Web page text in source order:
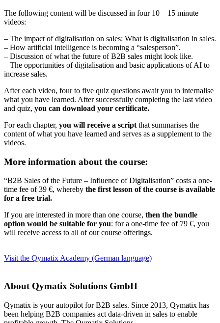
The following content will be discussed in four 10 – 15 minute
videos:
– The impact of digitalisation on sales: What is digitalisation in sales.
– How artificial intelligence is becoming a “salesperson”.
– Discussion of what the future of B2B sales might look like.
– The opportunities of digitalisation and basic applications of AI to
increase sales.
After each video, four to five quiz questions await you to internalise
what you have learned. After successfully completing the last video
and quiz, you can download your certificate.
For each chapter, you will receive a script that summarises the
content of what you have learned and serves as a supplement to the
videos.
More information about the course:
“B2B Sales of the Future – Influence of Digitalisation” costs a one-
time fee of 39 €, whereby the first lesson of the course is available
for a free trial.
If you are interested in more than one course, then the bundle
option would be suitable for you: for a one-time fee of 79 €, you
will receive access to all of our course offerings.
Visit the Qymatix Academy (German language)
About Qymatix Solutions GmbH
Qymatix is your autopilot for B2B sales. Since 2013, Qymatix has
been helping B2B companies act data-driven in sales to enable